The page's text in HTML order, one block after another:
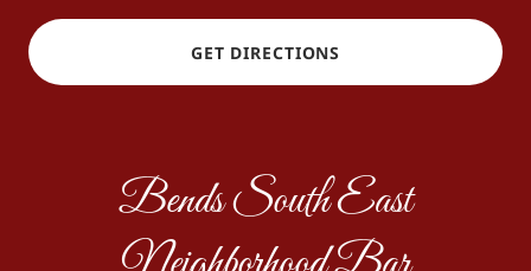
GET DIRECTIONS
Bends South East